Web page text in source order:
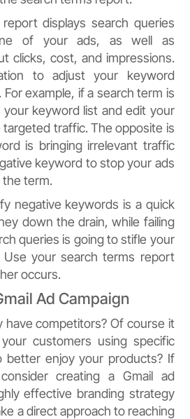
displays search queries
of your ads, as well as
clicks, cost, and impressions.
to adjust your keyword
example, if a search term is
keyword list and edit your
traffic. The opposite is
is bringing irrelevant traffic
keyword to stop your ads
the term.
negative keywords is a quick
down the drain, while failing
queries is going to stifle your
Use your search terms report
occurs.
Ad Campaign
have competitors? Of course it
customers using specific
better enjoy your products? If
creating a Gmail ad
effective branding strategy
a direct approach to reaching